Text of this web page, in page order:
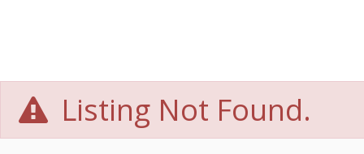
Listing Not Found.